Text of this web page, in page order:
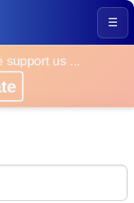
☰
support us ...